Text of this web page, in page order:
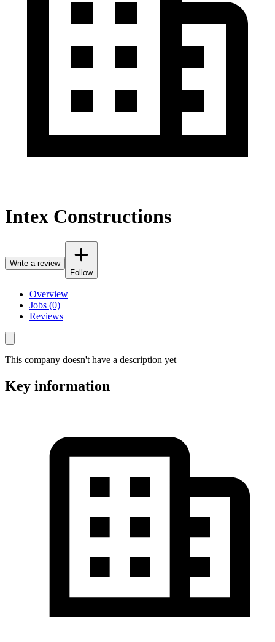
Intex Constructions
Write a review
Follow
Overview
Jobs (0)
Reviews
This company doesn't have a description yet
Key information